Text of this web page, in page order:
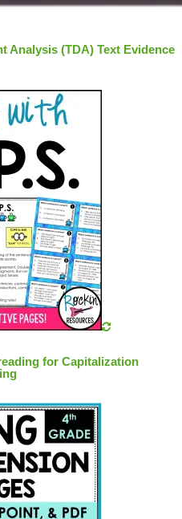
Analysis (TDA) Text Evidence
for Capitalization